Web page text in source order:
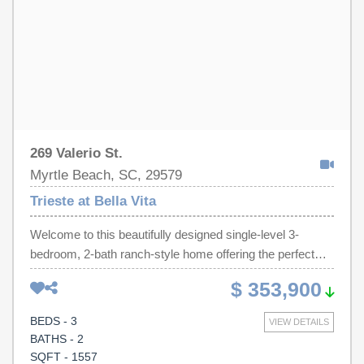
269 Valerio St.
Myrtle Beach, SC, 29579
Trieste at Bella Vita
Welcome to this beautifully designed single-level 3-
bedroom, 2-bath ranch-style home offering the perfect
blend of comfort, style, and convenience. This open-
concept floor plan features a spacious living area with
upgraded luxury vinyl plank flooring throughout the main
living and wet areas, complemented by soaring 9-foot
ceilings that create a bright and airy feel. The kitchen is a
$ 353,900
VIEW DETAILS
BEDS - 3
BATHS - 2
SQFT - 1557